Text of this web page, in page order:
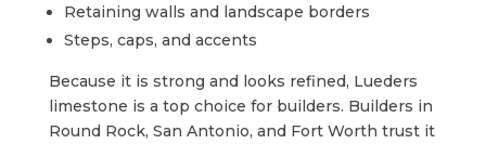
Retaining walls and landscape borders
Steps, caps, and accents
Because it is strong and looks refined, Lueders
limestone is a top choice for builders. Builders in
Round Rock, San Antonio, and Fort Worth trust it